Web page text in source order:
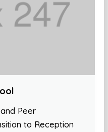
Peer
to Reception